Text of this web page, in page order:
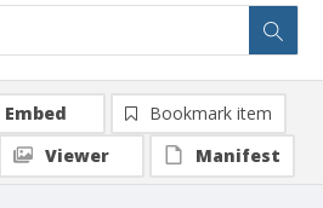
Embed
Bookmark item
Viewer
Manifest